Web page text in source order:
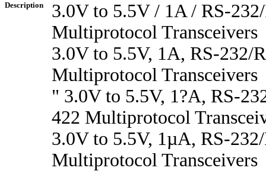
Description
3.0V to 5.5V / 1A / RS-
Multiprotocol Transceivers
3.0V to 5.5V, 1A, RS-232/
Multiprotocol Transceivers
" 3.0V to 5.5V, 1?A, RS-
422 Multiprotocol
3.0V to 5.5V, 1µA, RS-
Multiprotocol Transceivers